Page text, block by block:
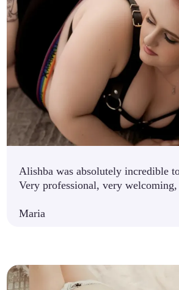
Alishba was absolutely incredible
Very professional, very
Maria